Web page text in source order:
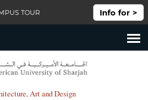
TOUR Info for >
Art and Design